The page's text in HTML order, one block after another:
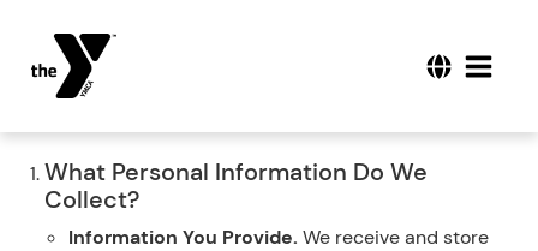
What Personal Information Do We
Collect?
Information You Provide. We receive and store